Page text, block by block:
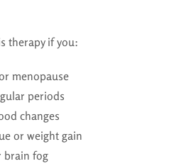
therapy if you:
menopause
periods
changes
or weight gain
brain fog